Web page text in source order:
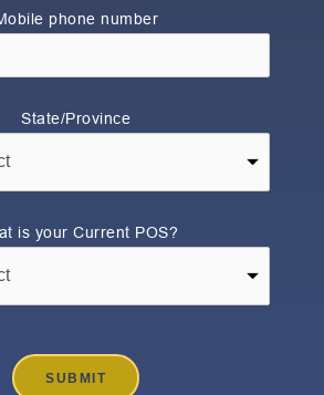
phone number
State/Province
is your Current POS?